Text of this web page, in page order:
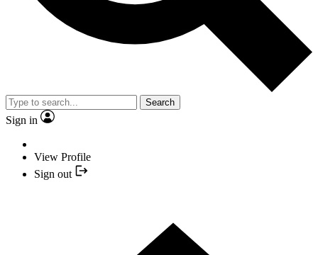
Search
Sign in
View Profile
Sign out